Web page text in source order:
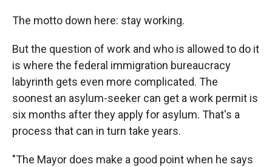
The motto down here: stay working.
But the question of work and who is allowed to do it
is where the federal immigration bureaucracy
labyrinth gets even more complicated. The
soonest an asylum-seeker can get a work permit is
six months after they apply for asylum. That's a
process that can in turn take years.
"The Mayor does make a good point when he says